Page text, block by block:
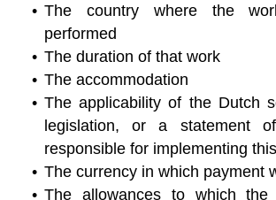
The country where the
performed
The duration of that work
The accommodation
The applicability of the Dutch
legislation, or a statement
responsible for implementing
The currency in which payment
The allowances to which the